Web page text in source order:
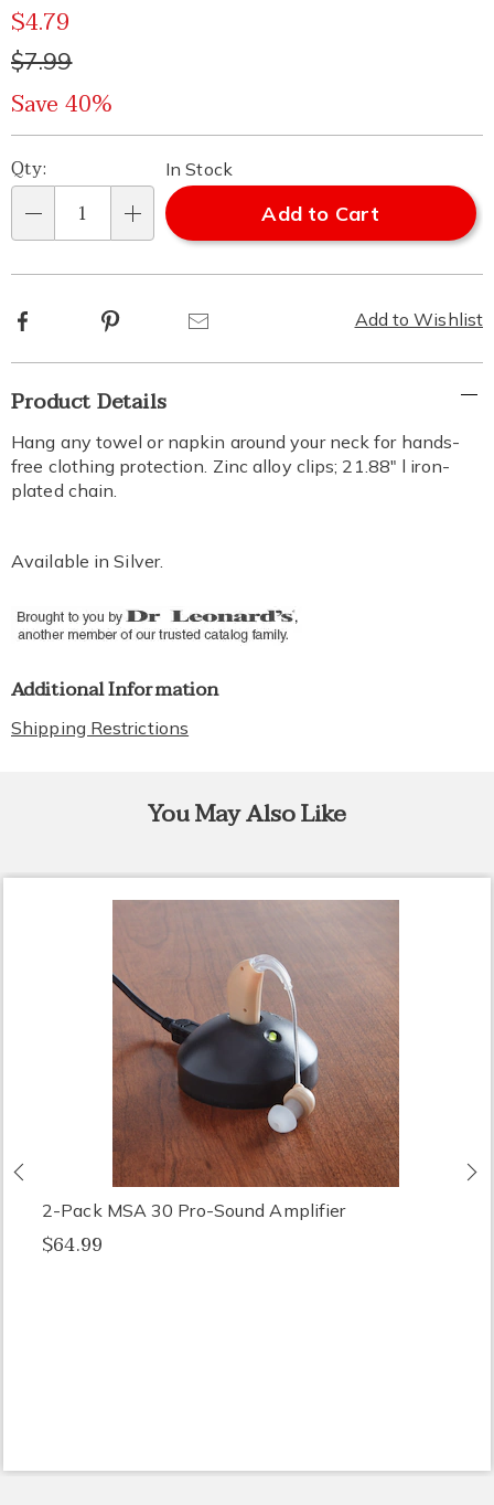
Sale
Price
$4.79
Original
$7.99
Save 40%
Personalization
options
Pick
'n
Choose
Qty:
In Stock
Add to Cart
Add to Wishlist
Facebook Pinterest
Additional
Information
Product Details
Hang any towel or napkin around your neck for hands-
free clothing protection. Zinc alloy clips; 21.88" l iron-
plated chain.
Available inSilver.
Additional Information
Shipping Restrictions
You May Also Like
2-Pack MSA 30 Pro-Sound Amplifier
$64.99